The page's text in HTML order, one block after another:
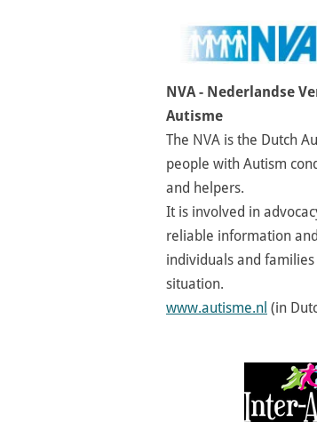
NVA - Nederlandse
Autisme
The NVA is the Dutch
people with Autism
and helpers.
It is involved in
reliable information
individuals and
situation.
www.autisme.nl (in